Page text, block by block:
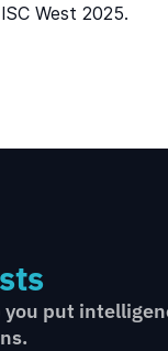
West 2025.
put